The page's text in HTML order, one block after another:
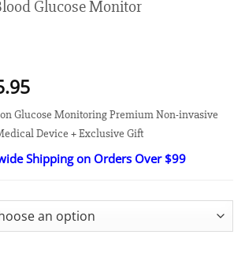
Glucose Monitor
Price
range:
$25.95
through
$35.95
Glucose Monitoring Premium Non-invasive
Device + Exclusive Gift
Shipping on Orders Over $99
Glucose Monitor quantity